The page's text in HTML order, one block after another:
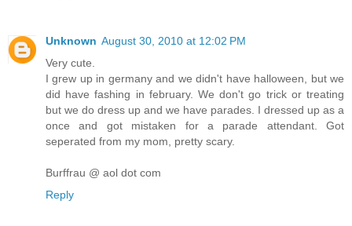
Unknown August 30, 2010 at 12:02 PM
Very cute.
I grew up in germany and we didn't have halloween, but we
did have fashing in february. We don't go trick or treating
but we do dress up and we have parades. I dressed up as a
once and got mistaken for a parade attendant. Got
seperated from my mom, pretty scary.
Burffrau @ aol dot com
Reply